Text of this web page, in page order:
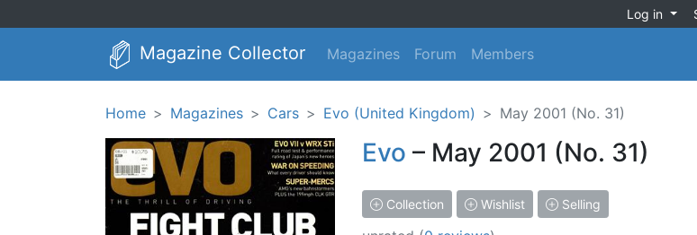
Log in
Magazine Collector Magazines Forum Members
Home Magazines Cars Evo (United Kingdom) May 2001 (No. 31)
Evo – May 2001 (No. 31)
Collection Wishlist Selling